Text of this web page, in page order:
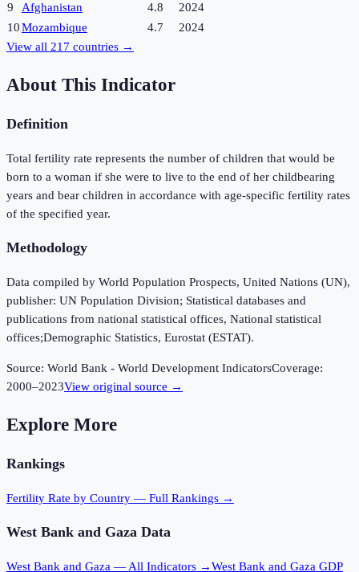
9
Afghanistan 4.8
2024
10Mozambique 4.7
2024
View all 217 countries →
About This Indicator
Definition
Total fertility rate represents the number of children that would be
born to a woman if she were to live to the end of her childbearing
years and bear children in accordance with age-specific fertility rates
of the specified year.
Methodology
Data compiled by World Population Prospects, United Nations (UN),
publisher: UN Population Division; Statistical databases and
publications from national statistical offices, National statistical
offices;Demographic Statistics, Eurostat (ESTAT).
Source: World Bank - World Development IndicatorsCoverage:
2000–2023View original source →
Explore More
Rankings
Fertility Rate by Country — Full Rankings →
West Bank and Gaza Data
West Bank and Gaza — All Indicators →West Bank and Gaza GDP